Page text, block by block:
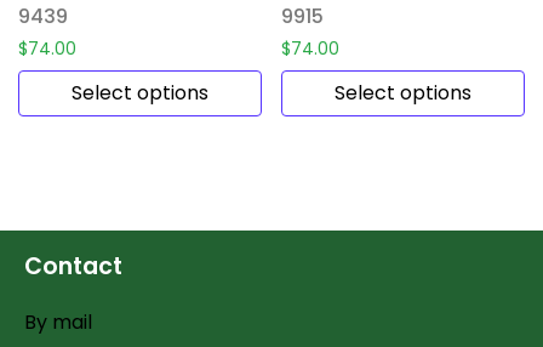
9439
$74.00
Select options
9915
$74.00
Select options
Contact
By mail